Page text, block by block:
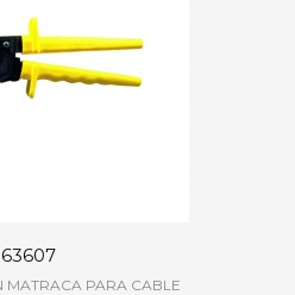
63607
MATRACA PARA CABLE